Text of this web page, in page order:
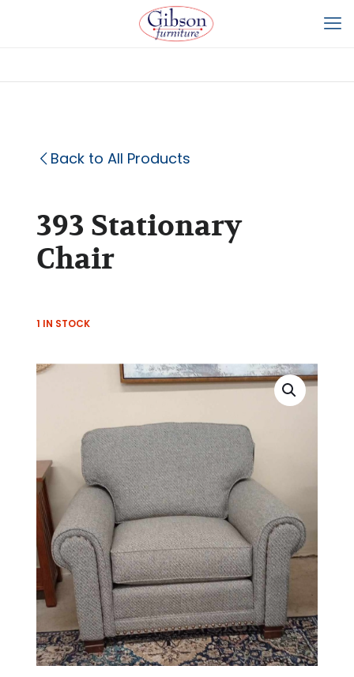
Back to All Products
393 Stationary
Chair
1 IN STOCK